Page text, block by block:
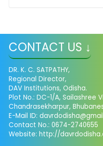
CONTACT US ↓
DR. K. C. SATPATHY,
Regional Director,
DAV Institutions, Odisha.
Plot No.: DC-1/A, Sailashree
Chandrasekharpur,
E-Mail ID:
Contact No.: 0674-2740655
Website: http://